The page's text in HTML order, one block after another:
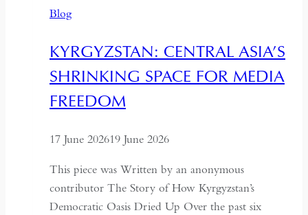
It
Must
Understand
the
Context
of
May
Fourth
Blog
KYRGYZSTAN: CENTRAL ASIA’S
SHRINKING SPACE FOR MEDIA
FREEDOM
17 June 202619 June 2026
This piece was Written by an anonymous
contributor The Story of How Kyrgyzstan’s
Democratic Oasis Dried Up Over the past six